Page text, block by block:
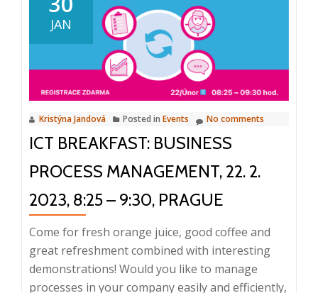
2023
took
place
today
JAN
Kristýna Jandová Posted in Events No comments
ICT BREAKFAST: BUSINESS
PROCESS MANAGEMENT, 22. 2.
2023, 8:25 – 9:30, PRAGUE
Come for fresh orange juice, good coffee and
great refreshment combined with interesting
demonstrations! Would you like to manage
processes in your company easily and efficiently,